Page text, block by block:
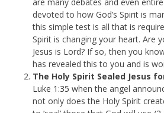
devoted to how God’s Spirit is
this simple test is all that is
Spirit is changing your heart. Are
Jesus is Lord? If so, then you
has revealed this to you and is
The Holy Spirit Sealed Jesus
Luke 1:35 when the angel
not only does the Holy Spirit